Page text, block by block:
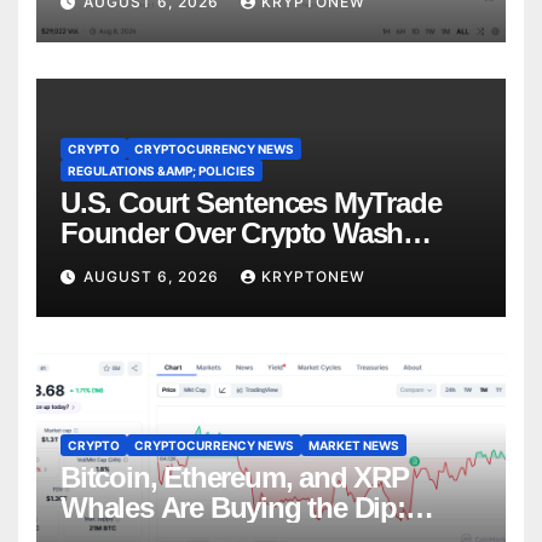
CRYPTO
CRYPTOCURRENCY NEWS
REGULATIONS &AMP; POLICIES
U.S. Court Sentences MyTrade
Founder Over Crypto Wash
Trades
AUGUST 6, 2026 KRYPTONEW
CRYPTO CRYPTOCURRENCY NEWS MARKET NEWS
Bitcoin, Ethereum, and XRP
Whales Are Buying the Dip: